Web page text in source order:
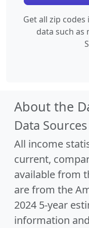
Get all zip
data such as
About the
Data Sources
All income
current,
available from
are from the
2024 5-year
information